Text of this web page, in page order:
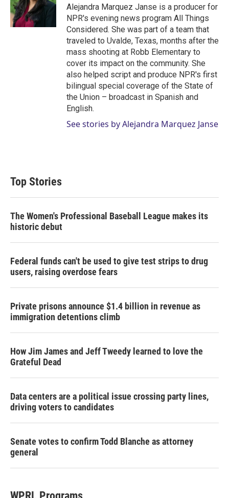
Alejandra Marquez Janse is a producer for
NPR's evening news program All Things
Considered. She was part of a team that
traveled to Uvalde, Texas, months after the
mass shooting at Robb Elementary to
cover its impact on the community. She
also helped script and produce NPR's first
bilingual special coverage of the State of
the Union – broadcast in Spanish and
English.
See stories by Alejandra Marquez Janse
Top Stories
The Women's Professional Baseball League makes its
historic debut
Federal funds can't be used to give test strips to drug
users, raising overdose fears
Private prisons announce $1.4 billion in revenue as
immigration detentions climb
How Jim James and Jeff Tweedy learned to love the
Grateful Dead
Data centers are a political issue crossing party lines,
driving voters to candidates
Senate votes to confirm Todd Blanche as attorney
general